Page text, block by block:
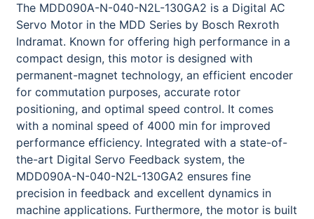
The MDD090A-N-040-N2L-130GA2 is a Digital AC
Servo Motor in the MDD Series by Bosch Rexroth
Indramat. Known for offering high performance in a
compact design, this motor is designed with
permanent-magnet technology, an efficient encoder
for commutation purposes, accurate rotor
positioning, and optimal speed control. It comes
with a nominal speed of 4000 min for improved
performance efficiency. Integrated with a state-of-
the-art Digital Servo Feedback system, the
MDD090A-N-040-N2L-130GA2 ensures fine
precision in feedback and excellent dynamics in
machine applications. Furthermore, the motor is built